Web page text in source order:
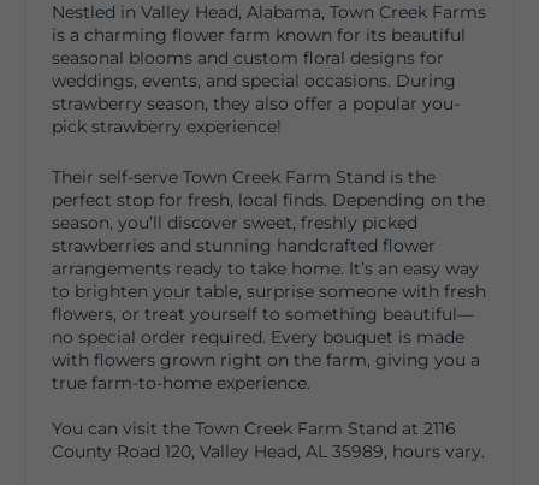
Nestled in Valley Head, Alabama, Town Creek Farms
is a charming flower farm known for its beautiful
seasonal blooms and custom floral designs for
weddings, events, and special occasions. During
strawberry season, they also offer a popular you-
pick strawberry experience!
Their self-serve Town Creek Farm Stand is the
perfect stop for fresh, local finds. Depending on the
season, you’ll discover sweet, freshly picked
strawberries and stunning handcrafted flower
arrangements ready to take home. It’s an easy way
to brighten your table, surprise someone with fresh
flowers, or treat yourself to something beautiful—
no special order required. Every bouquet is made
with flowers grown right on the farm, giving you a
true farm-to-home experience.
You can visit the Town Creek Farm Stand at 2116
County Road 120, Valley Head, AL 35989, hours vary.